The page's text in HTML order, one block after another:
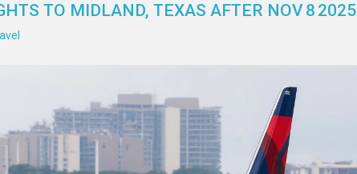
TO MIDLAND, TEXAS AFTER NOV 8 2025